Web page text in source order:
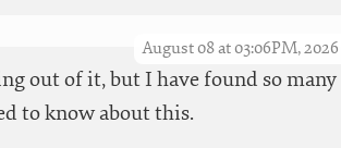
August 08 at 03:06PM, 2026
out of it, but I have found so many
to know about this.